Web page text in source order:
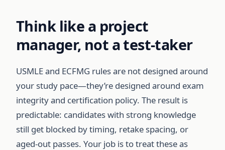
Think like a project
manager, not a test-taker
USMLE and ECFMG rules are not designed around
your study pace—they’re designed around exam
integrity and certification policy. The result is
predictable: candidates with strong knowledge
still get blocked by timing, retake spacing, or
aged-out passes. Your job is to treat these as